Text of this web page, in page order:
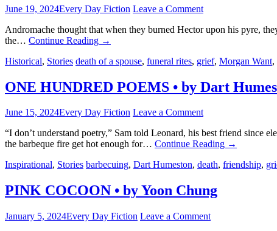
June 19, 2024Every Day Fiction Leave a Comment
Andromache thought that when they burned Hector upon his pyre,
the… Continue Reading →
Historical, Stories death of a spouse, funeral rites, grief, Morgan Want,
ONE HUNDRED POEMS • by Dart
June 15, 2024Every Day Fiction Leave a Comment
“I don’t understand poetry,” Sam told Leonard, his best friend since
the barbeque fire get hot enough for… Continue Reading →
Inspirational, Stories barbecuing, Dart Humeston, death, friendship,
PINK COCOON • by Yoon Chung
January 5, 2024Every Day Fiction Leave a Comment